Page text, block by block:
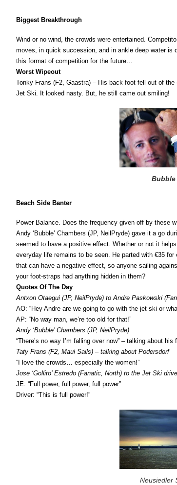
Biggest Breakthrough
Wind or no wind, the crowds were entertained.
moves, in quick succession, and in ankle deep water is
this format of competition for the future…
Worst Wipeout
Tonky Frans (F2, Gaastra) – His back foot fell out of
Jet Ski. It looked nasty. But, he still came out smiling!
Bubble
Beach Side Banter
Power Balance. Does the frequency given off by these
Andy ‘Bubble’ Chambers (JP, NeilPryde) gave it a go
seemed to have a positive effect. Whether or not it
everyday life remains to be seen. He parted with €35 for
that can have a negative effect, so anyone sailing
your foot-straps had anything hidden in them?
Quotes Of The Day
Antxon Otaegui (JP, NeilPryde) to Andre Paskowski
AO: “Hey Andre are we going to go with the jet ski or
AP: “No way man, we’re too old for that!”
Andy ‘Bubble’ Chambers (JP, NeilPryde)
“There’s no way I’m falling over now” – talking about
Taty Frans (F2, Maui Sails) – talking about Podersdorf
“I love the crowds… especially the women!”
Jose ‘Gollito’ Estredo (Fanatic, North) to the Jet Ski
JE: “Full power, full power, full power”
Driver: “This is full power!”
Neusiedler